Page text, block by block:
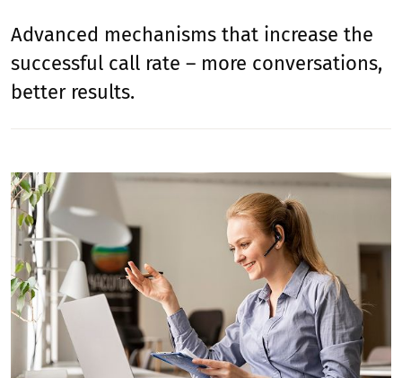
Advanced mechanisms that increase the
successful call rate – more conversations,
better results.